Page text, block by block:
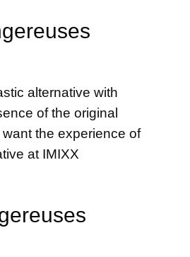
alternative with
of the original
the experience of
at IMIXX